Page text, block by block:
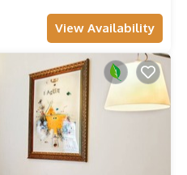
View Availability